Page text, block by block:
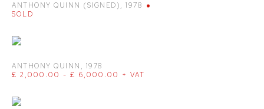
ANTHONY QUINN (SIGNED), 1978
SOLD
ANTHONY QUINN , 1978
£ 2,000.00 - £ 6,000.00 + VAT